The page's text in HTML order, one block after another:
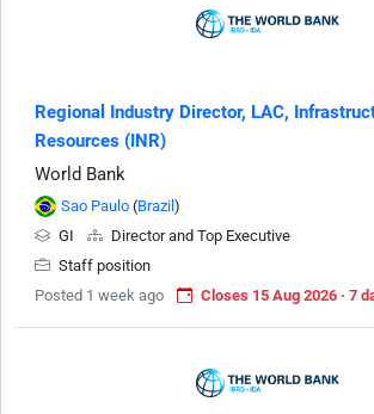
Regional Industry Director, LAC,
Resources (INR)
World Bank
Sao Paulo (Brazil )
GI
Director and Top Executive
Staff position
Posted 1 week ago
Closes 15 Aug 2026 · 7